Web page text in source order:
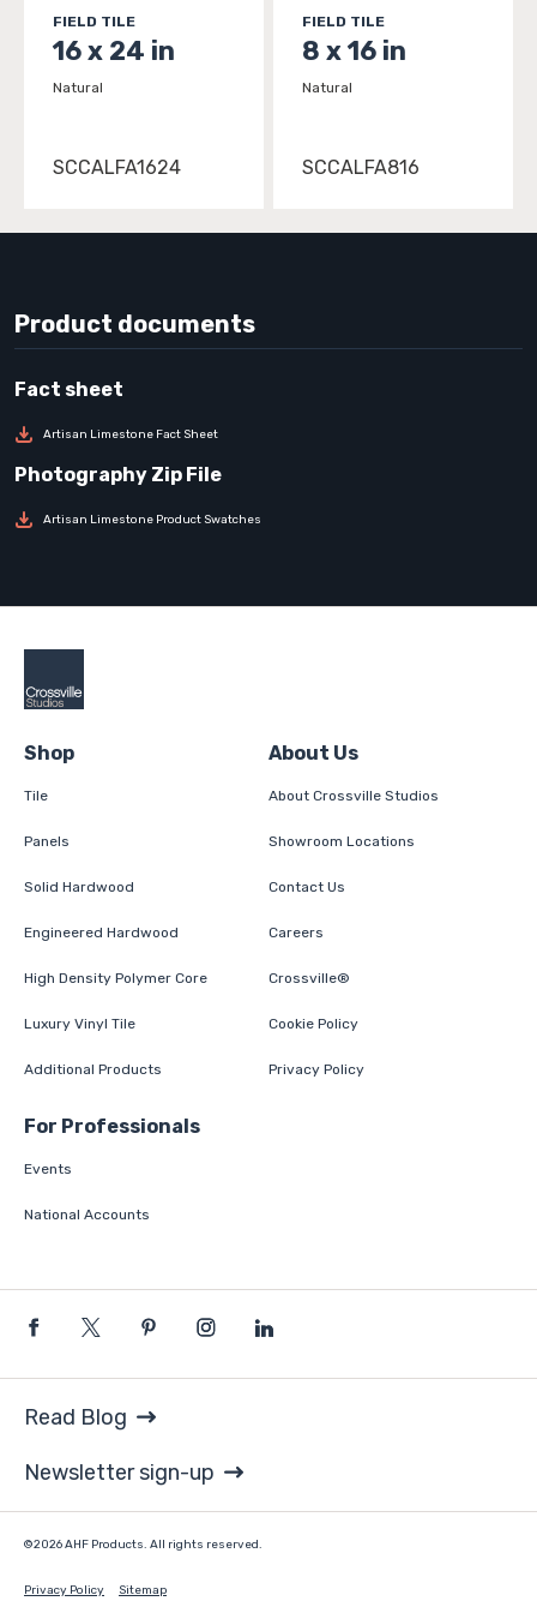
FIELD TILE
16 x 24 in
Natural
SCCALFA1624
FIELD TILE
8 x 16 in
Natural
SCCALFA816
Product documents
Artisan Limestone Fact Sheet
Artisan Limestone Product Swatches
Shop
Tile
Panels
Solid Hardwood
Engineered Hardwood
High Density Polymer Core
Luxury Vinyl Tile
Additional Products
About Us
About Crossville Studios
Showroom Locations
Contact Us
Careers
Crossville®
Cookie Policy
Privacy Policy
For Professionals
Events
National Accounts
©2026 AHF Products. All rights reserved.
Privacy Policy Sitemap
Read Blog
Newsletter sign-up